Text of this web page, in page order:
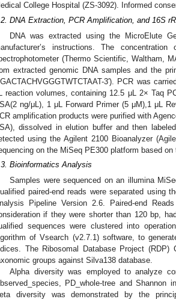
College Hospital (ZS-3092). Informed
DNA Extraction, PCR Amplification, and 16S
DNA was extracted using the MicroElute
instructions. The
(Thermo Scientific, Waltham,
extracted genomic DNA samples and the
3′). PCR was
reaction volumes, containing 12.5 μL 2× Taq
ng/μL), 1 μL Forward Primer (5 μM),1 μL
amplification products were purified with
dissolved in elution buffer and then
using the Agilent 2100 Bioanalyzer
on the MiSeq PE300 platform based
Bioinformatics Analysis
Samples were sequenced on an illumina
paired-end reads were separated using
Pipeline Version 2.6. Paired-end
if they were shorter than 120 bp,
sequences were clustered into
of Vsearch (v2.7.1) software, to
The Ribosomal Database Project
groups against Silva138 database.
Alpha diversity was employed to analyze
PD_whole-tree and Shannon
diversity was demonstrated by the